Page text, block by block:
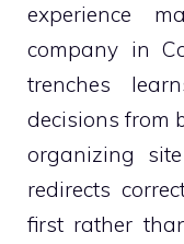
experience
company in
trenches
decisions from
organizing
redirects
first rather